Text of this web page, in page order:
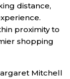
distance,
proximity to
shopping
Mitchell